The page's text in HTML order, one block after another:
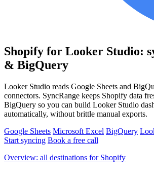
Shopify for Looker Studio:
& BigQuery
Looker Studio reads Google Sheets and
connectors. SyncRange keeps Shopify data
BigQuery so you can build Looker Studio
automatically, without brittle manual exports.
Google Sheets Microsoft Excel BigQuery
Start syncing Book a free call
Overview: all destinations for Shopify